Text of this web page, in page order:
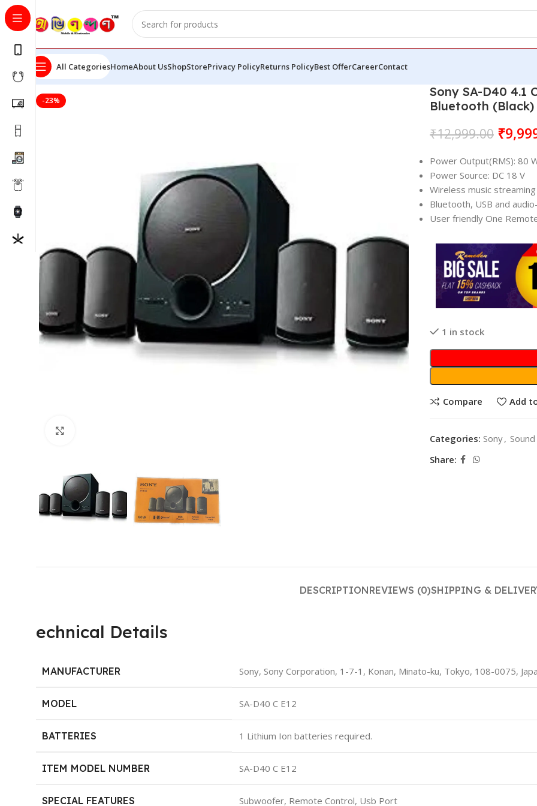
All CategoriesHomeAbout UsShopStorePrivacy PolicyReturns PolicyBest OfferCareerContact
-23%
Sony SA-D40 4.1
Bluetooth (Black)
₹12,999.00 ₹
Power Output(RMS): 80
Power Source: DC 18 V
Wireless music
Bluetooth, USB and
User friendly One
1 in stock
Compare Add
Categories: Sony,
Share:
DESCRIPTIONREVIEWS (0)SHIPPING &
echnical Details
MANUFACTURER ‎Sony, Sony Corporation, 1-7-1, Konan, Minato-ku, Tokyo, 108-0075,
MODEL ‎SA-D40 C E12
BATTERIES ‎1 Lithium Ion batteries required.
ITEM MODEL NUMBER ‎SA-D40 C E12
SPECIAL FEATURES ‎Subwoofer, Remote Control, Usb Port